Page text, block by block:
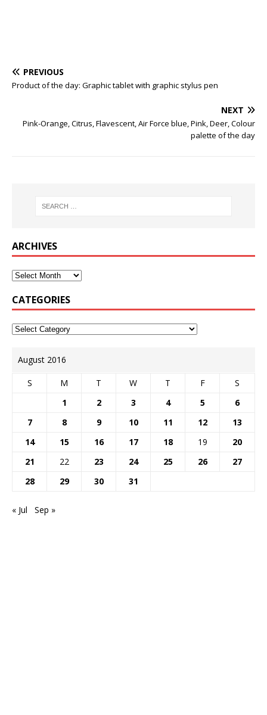
PREVIOUS
Product of the day: Graphic tablet with graphic stylus pen
NEXT
Pink-Orange, Citrus, Flavescent, Air Force blue, Pink, Deer, Colour
palette of the day
ARCHIVES
CATEGORIES
August 2016
S M T W T F
S
1
2 3 4 5
6
7
8 9 10 11 12
13
14
15 16 17 18 19
20
21
22 23 24 25 26
27
28
29 30 31
« Jul Sep »